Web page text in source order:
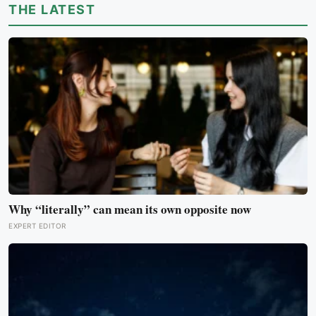
THE LATEST
Why “literally” can mean its own opposite now
EXPERT EDITOR